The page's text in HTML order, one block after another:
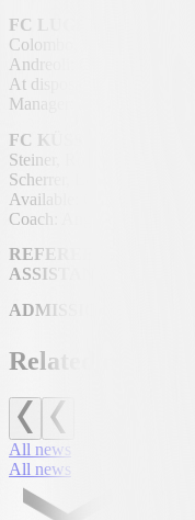
FC LUGANO
Colombo, Zanaboni,
Andreoli; Gigante; Sasso
At disposal: Enning, Di
Manager: Andrea Antonelli.
FC KÜSSNACHT A/R
Steiner, Rolinger; Suma
Scherrer, Lourenço,
Available: Ganić.
Coach: Angela Käslin.
REFEREE:
ASSISTANTS:
ADMISSION:
Related news
All news
All news